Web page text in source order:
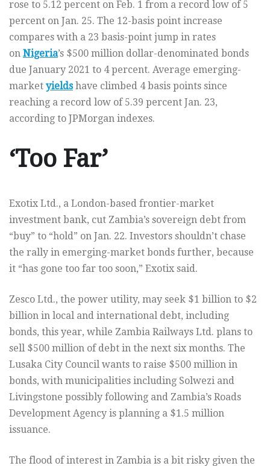
rose to 5.12 percent on Feb. 1 from a record low of 5
percent on Jan. 25. The 12-basis point increase
compares with a 23 basis-point jump in rates
on Nigeria’s $500 million dollar-denominated bonds
due January 2021 to 4 percent. Average emerging-
market yieldshave climbed 4 basis points since
reaching a record low of 5.39 percent Jan. 23,
according to JPMorgan indexes.
‘Too Far’
Exotix Ltd., a London-based frontier-market
investment bank, cut Zambia’s sovereign debt from
“buy” to “hold” on Jan. 22. Investors shouldn’t chase
the rally in emerging-market bonds further, because
it “has gone too far too soon,” Exotix said.
Zesco Ltd., the power utility, may seek $1 billion to $2
billion in local and international debt, including
bonds, this year, while Zambia Railways Ltd. plans to
sell $500 million of debt in the next six months. The
Lusaka City Council wants to raise $500 million in
bonds, with municipalities including Solwezi and
Livingstone possibly following and Zambia’s Roads
Development Agency is planning a $1.5 million
issuance.
The flood of interest in Zambia is a bit risky given the